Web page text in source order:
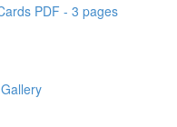
PDF - 3 pages